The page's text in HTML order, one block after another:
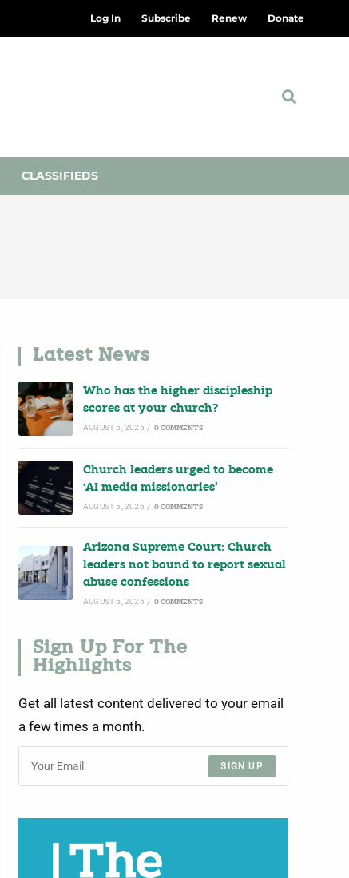
Log In Subscribe Renew Donate
CLASSIFIEDS
Latest News
Who has the higher discipleship
scores at your church?
AUGUST 5, 2026 / 0 COMMENTS
Church leaders urged to become
‘AI media missionaries’
AUGUST 5, 2026 / 0 COMMENTS
Arizona Supreme Court: Church
leaders not bound to report sexual
abuse confessions
AUGUST 5, 2026 / 0 COMMENTS
Sign Up For The
Highlights
Get all latest content delivered to your email
a few times a month.
SIGN UP